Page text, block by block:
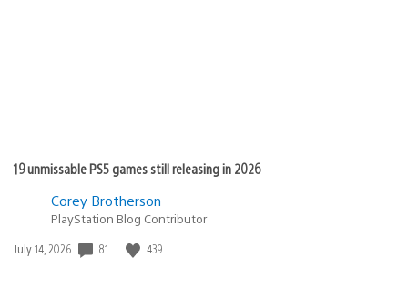
19 unmissable PS5 games still releasing in 2026
Corey Brotherson
PlayStation Blog Contributor
Date
July 14, 2026 81 439